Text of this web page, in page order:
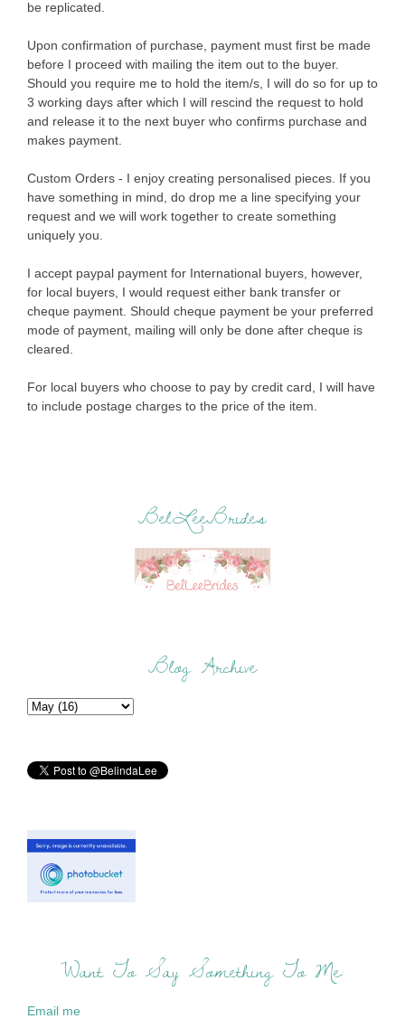
be replicated.
Upon confirmation of purchase, payment must first be made
before I proceed with mailing the item out to the buyer.
Should you require me to hold the item/s, I will do so for up to
3 working days after which I will rescind the request to hold
and release it to the next buyer who confirms purchase and
makes payment.
Custom Orders - I enjoy creating personalised pieces. If you
have something in mind, do drop me a line specifying your
request and we will work together to create something
uniquely you.
I accept paypal payment for International buyers, however,
for local buyers, I would request either bank transfer or
cheque payment. Should cheque payment be your preferred
mode of payment, mailing will only be done after cheque is
cleared.
For local buyers who choose to pay by credit card, I will have
to include postage charges to the price of the item.
BelLeeBrides
Blog Archive
Want To Say Something To Me:
Email me